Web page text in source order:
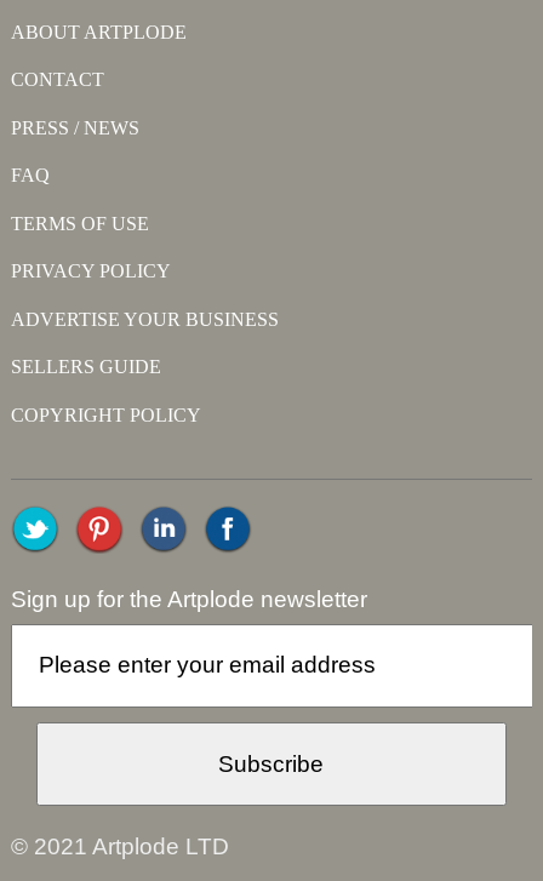
ABOUT ARTPLODE
CONTACT
PRESS / NEWS
FAQ
TERMS OF USE
PRIVACY POLICY
ADVERTISE YOUR BUSINESS
SELLERS GUIDE
COPYRIGHT POLICY
Sign up for the Artplode newsletter
© 2021 Artplode LTD